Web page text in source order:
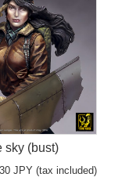
sky (bust)
JPY (tax included)